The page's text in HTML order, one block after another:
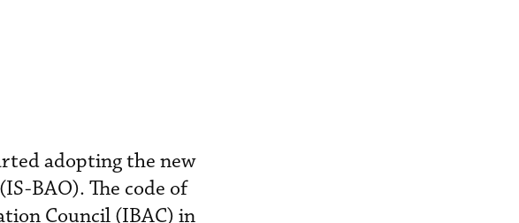
adopting the new
BAO). The code of
Council (IBAC) in